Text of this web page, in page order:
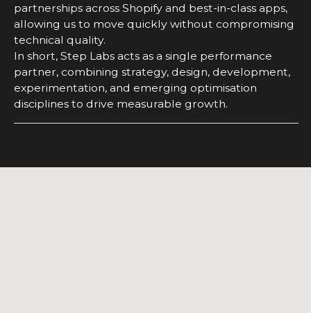
partnerships across Shopify and best-in-class apps,
allowing us to move quickly without compromising
technical quality.
In short, Step Labs acts as a single performance
partner, combining strategy, design, development,
experimentation, and emerging optimisation
disciplines to drive measurable growth.